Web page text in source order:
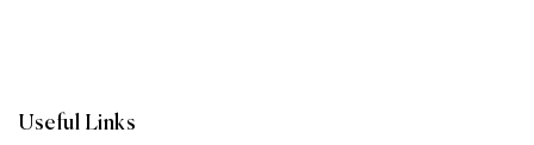
Useful Links